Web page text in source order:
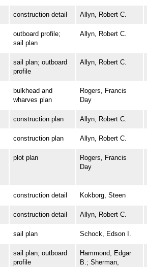
construction detail Allyn, Robert C.
outboard profile;
sail plan
Allyn, Robert C.
sail plan; outboard
profile
Allyn, Robert C.
bulkhead and
wharves plan
Rogers, Francis
Day
construction plan Allyn, Robert C.
construction plan Allyn, Robert C.
plot plan
Rogers, Francis
Day
construction detail Kokborg, Steen
construction detail Allyn, Robert C.
sail plan Schock, Edson I.
sail plan; outboard
profile
Hammond, Edgar
B.; Sherman,